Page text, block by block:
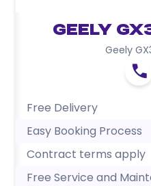
Geely
Geely
Free Delivery
Easy Booking Process
Contract terms apply
Free Service and